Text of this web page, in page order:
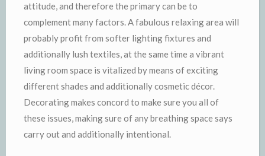
attitude, and therefore the primary can be to
complement many factors. A fabulous relaxing area will
probably profit from softer lighting fixtures and
additionally lush textiles, at the same time a vibrant
living room space is vitalized by means of exciting
different shades and additionally cosmetic décor.
Decorating makes concord to make sure you all of
these issues, making sure of any breathing space says
carry out and additionally intentional.